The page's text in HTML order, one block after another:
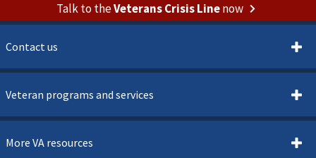
Talk to theVeterans Crisis Linenow
Contact us
Veteran programs and services
More VA resources